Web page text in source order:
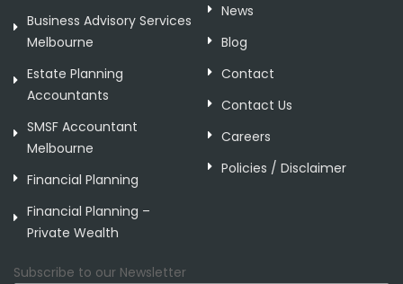
Business Advisory Services
Melbourne
Estate Planning
Accountants
SMSF Accountant
Melbourne
Financial Planning
Financial Planning –
Private Wealth
News
Blog
Contact
Contact Us
Careers
Policies / Disclaimer
Subscribe to our Newsletter